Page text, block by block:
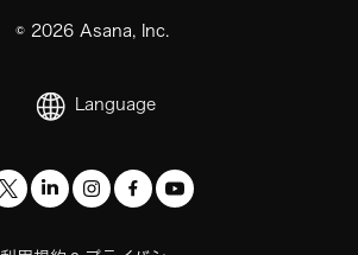
© 2026Asana, Inc.
Language